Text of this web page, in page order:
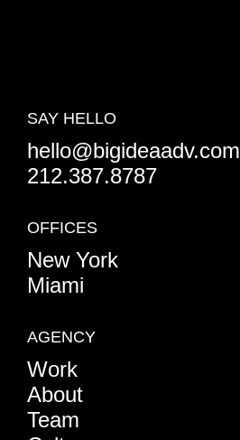
SAY HELLO
hello@bigideaadv.com
212.387.8787
OFFICES
New York
Miami
AGENCY
Work
About
Team